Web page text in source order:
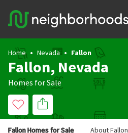
Home Nevada Fallon
Fallon, Nevada
Homes for Sale
Fallon Homes for Sale About Fallon